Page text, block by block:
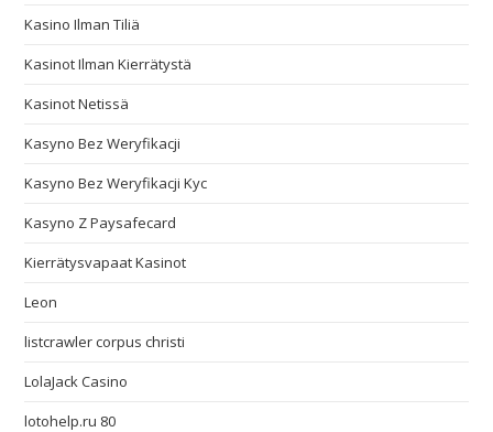
Kasino Ilman Tiliä
Kasinot Ilman Kierrätystä
Kasinot Netissä
Kasyno Bez Weryfikacji
Kasyno Bez Weryfikacji Kyc
Kasyno Z Paysafecard
Kierrätysvapaat Kasinot
Leon
listcrawler corpus christi
LolaJack Casino
lotohelp.ru 80